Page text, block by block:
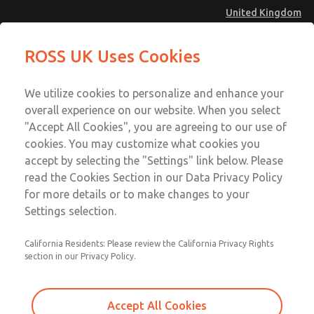
United Kingdom
Account
Sign In
Sign Up
Safe Air Entry Assembly with MDC
Series Safe Exhaust Valve
MDC2E13LL4B1NAEXCGA
Series Safe Exhaust Valve
Series Safe Exhaust Valve
Email This Page
Technical & Customer Service
+44 (0)1254 872277
ROSS UK Uses Cookies
We utilize cookies to personalize and enhance your
overall experience on our website. When you select
"Accept All Cookies", you are agreeing to our use of
cookies. You may customize what cookies you
accept by selecting the "Settings" link below. Please
read the Cookies Section in our Data Privacy Policy
for more details or to make changes to your
Settings selection.
California Residents: Please review the California Privacy Rights
section in our Privacy Policy.
Accept All Cookies